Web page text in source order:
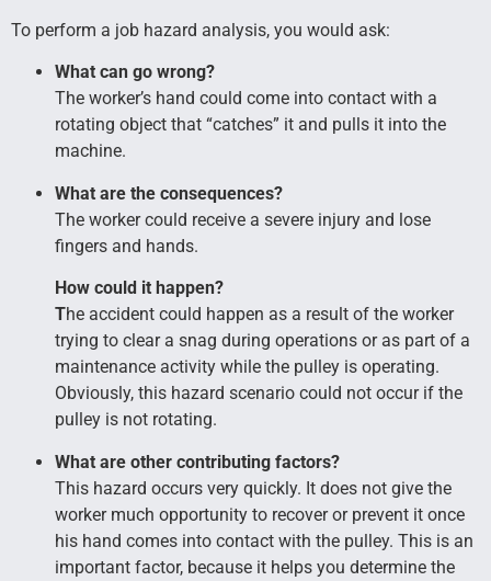
To perform a job hazard analysis, you would ask:
What can go wrong?
The worker’s hand could come into contact with a
rotating object that “catches” it and pulls it into the
machine.
What are the consequences?
The worker could receive a severe injury and lose
fingers and hands.
How could it happen?
The accident could happen as a result of the worker
trying to clear a snag during operations or as part of a
maintenance activity while the pulley is operating.
Obviously, this hazard scenario could not occur if the
pulley is not rotating.
What are other contributing factors?
This hazard occurs very quickly. It does not give the
worker much opportunity to recover or prevent it once
his hand comes into contact with the pulley. This is an
important factor, because it helps you determine the